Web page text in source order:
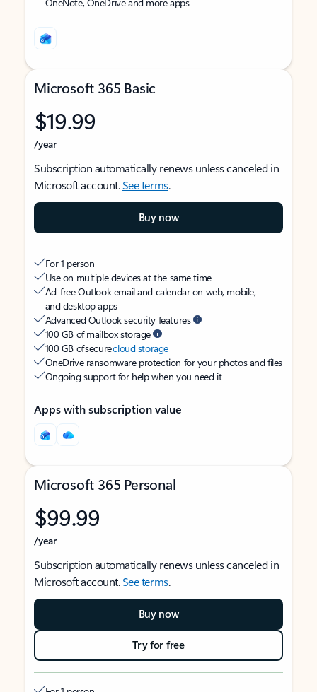
Microsoft 365 Basic
$19.99
/year
Subscription automatically renews unless canceled in
Microsoft account.See terms.
Buy now
For 1 person
Use on multiple devices at the same time
Ad-free Outlook email and calendar on web, mobile,
and desktop apps
Advanced Outlook security features
100 GB of mailbox storage
100 GB of securecloud storage
OneDrive ransomware protection for your photos and files
Ongoing support for help when you need it
Apps with subscription value
Microsoft 365 Personal
$99.99
/year
Subscription automatically renews unless canceled in
Microsoft account.See terms.
Buy now
Try for free